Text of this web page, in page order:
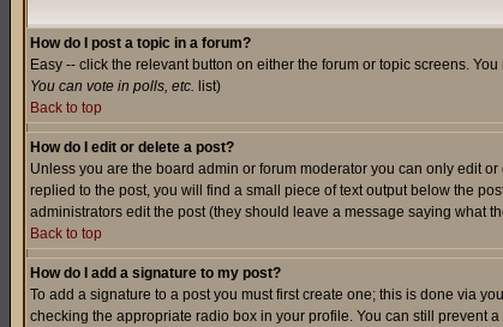
How do I post a topic in a forum?
Easy -- click the relevant button on either the forum or topic screens.
You can vote in polls, etc. list)
Back to top
How do I edit or delete a post?
Unless you are the board admin or forum moderator you can only edit
replied to the post, you will find a small piece of text output below the
administrators edit the post (they should leave a message saying what
Back to top
How do I add a signature to my post?
To add a signature to a post you must first create one; this is done via
checking the appropriate radio box in your profile. You can still prevent